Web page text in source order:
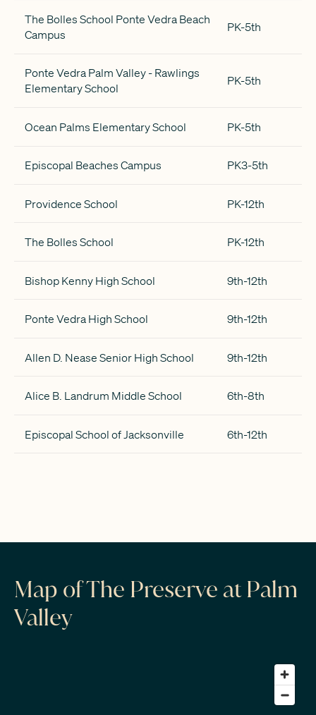
The Bolles School Ponte Vedra Beach
Campus
PK-5th
Ponte Vedra Palm Valley - Rawlings
Elementary School
PK-5th
Ocean Palms Elementary School PK-5th
Episcopal Beaches Campus PK3-5th
Providence School PK-12th
The Bolles School PK-12th
Bishop Kenny High School 9th-12th
Ponte Vedra High School 9th-12th
Allen D. Nease Senior High School 9th-12th
Alice B. Landrum Middle School 6th-8th
Episcopal School of Jacksonville 6th-12th
Map of The Preserve at Palm
Valley